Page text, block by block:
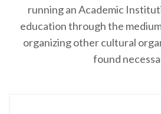
running an Academic
education through the
organizing other cultural
found